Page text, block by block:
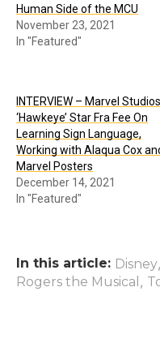
Human Side of the MCU
November 23, 2021
In "Featured"
INTERVIEW – Marvel
‘Hawkeye’ Star Fra Fee On
Learning Sign Language,
Working with Alaqua Cox
Marvel Posters
December 14, 2021
In "Featured"
In this article: Disney,
Rogers the Musical ,